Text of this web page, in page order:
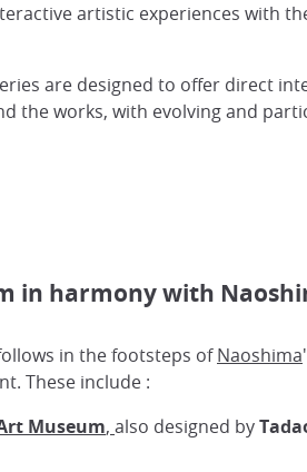
artistic experiences with
are designed to offer direct
the works, with evolving and
in harmony with
in the footsteps ofNaoshima
These include :
Museum, also designed by